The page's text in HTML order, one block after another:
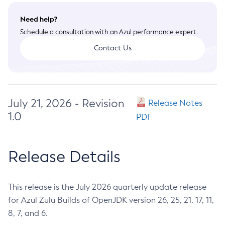
Need help?
Schedule a consultation with an Azul performance expert.
Contact Us
July 21, 2026 - Revision
1.0
Release Notes
PDF
Release Details
This release is the July 2026 quarterly update release
for Azul Zulu Builds of OpenJDK version 26, 25, 21, 17, 11,
8, 7, and 6.